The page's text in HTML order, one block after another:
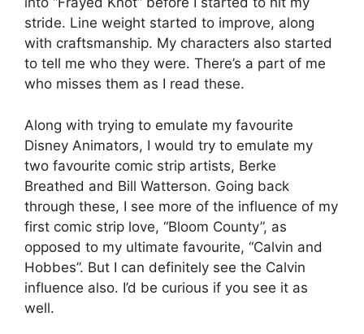
stride. Line weight started to improve, along
with craftsmanship. My characters also started
to tell me who they were. There’s a part of me
who misses them as I read these.
Along with trying to emulate my favourite
Disney Animators, I would try to emulate my
two favourite comic strip artists, Berke
Breathed and Bill Watterson. Going back
through these, I see more of the influence of my
first comic strip love, “Bloom County”, as
opposed to my ultimate favourite, “Calvin and
Hobbes”. But I can definitely see the Calvin
influence also. I’d be curious if you see it as
well.